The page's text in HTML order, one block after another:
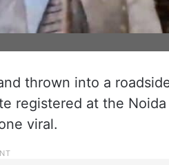
thrown into a
registered at the
viral.